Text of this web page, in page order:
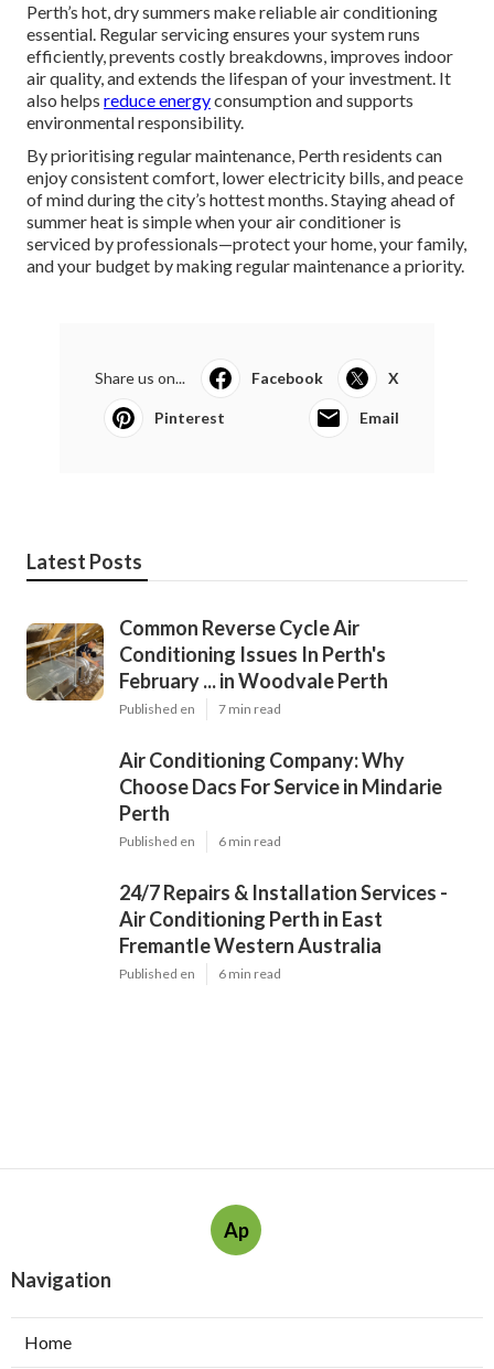
Perth’s hot, dry summers make reliable air conditioning
essential. Regular servicing ensures your system runs
efficiently, prevents costly breakdowns, improves indoor
air quality, and extends the lifespan of your investment. It
also helps reduce energyconsumption and supports
environmental responsibility.
By prioritising regular maintenance, Perth residents can
enjoy consistent comfort, lower electricity bills, and peace
of mind during the city’s hottest months. Staying ahead of
summer heat is simple when your air conditioner is
serviced by professionals—protect your home, your family,
and your budget by making regular maintenance a priority.
Share us on... Facebook X
Pinterest Email
Latest Posts
Common Reverse Cycle Air
Conditioning Issues In Perth's
February ... in Woodvale Perth
Published en 7 min read
Air Conditioning Company: Why
Choose Dacs For Service in Mindarie
Perth
Published en 6 min read
24/7 Repairs & Installation Services -
Air Conditioning Perth in East
Fremantle Western Australia
Published en 6 min read
Ap
Navigation
Home